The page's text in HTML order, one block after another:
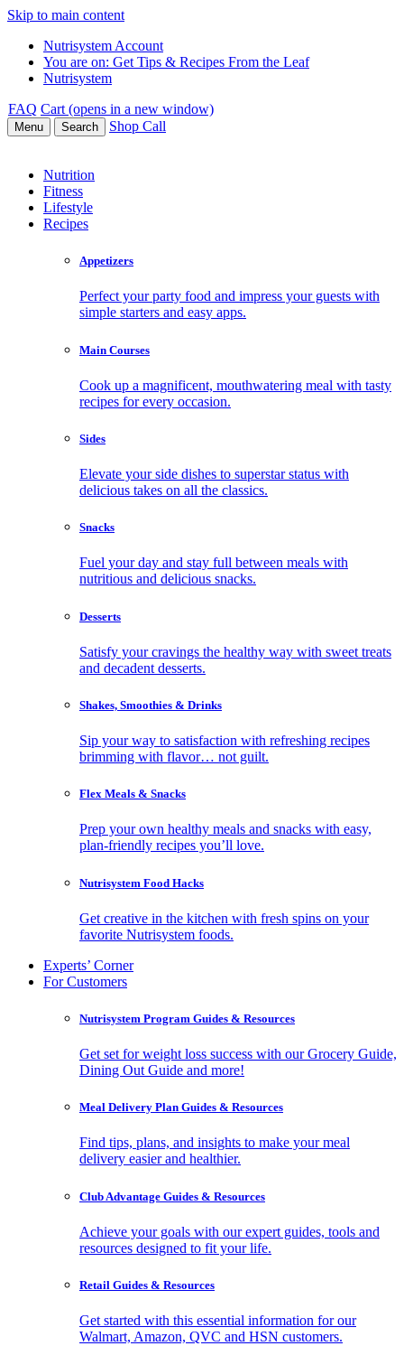
Skip to main content
Nutrisystem Account
You are on: Get Tips & Recipes From the Leaf
Nutrisystem
FAQ Cart (opens in a new window)
Menu Search Shop Call
Nutrition
Fitness
Lifestyle
Recipes
Appetizers
Perfect your party food and impress your guests with
simple starters and easy apps.
Main Courses
Cook up a magnificent, mouthwatering meal with tasty
recipes for every occasion.
Sides
Elevate your side dishes to superstar status with
delicious takes on all the classics.
Snacks
Fuel your day and stay full between meals with
nutritious and delicious snacks.
Desserts
Satisfy your cravings the healthy way with sweet treats
and decadent desserts.
Shakes, Smoothies & Drinks
Sip your way to satisfaction with refreshing recipes
brimming with flavor… not guilt.
Flex Meals & Snacks
Prep your own healthy meals and snacks with easy,
plan-friendly recipes you’ll love.
Nutrisystem Food Hacks
Get creative in the kitchen with fresh spins on your
favorite Nutrisystem foods.
Experts’ Corner
For Customers
Nutrisystem Program Guides & Resources
Get set for weight loss success with our Grocery Guide,
Dining Out Guide and more!
Meal Delivery Plan Guides & Resources
Find tips, plans, and insights to make your meal
delivery easier and healthier.
Club Advantage Guides & Resources
Achieve your goals with our expert guides, tools and
resources designed to fit your life.
Retail Guides & Resources
Get started with this essential information for our
Walmart, Amazon, QVC and HSN customers.